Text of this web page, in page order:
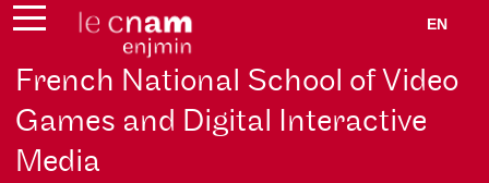
EN
French National School of Video
Games and Digital Interactive
Media